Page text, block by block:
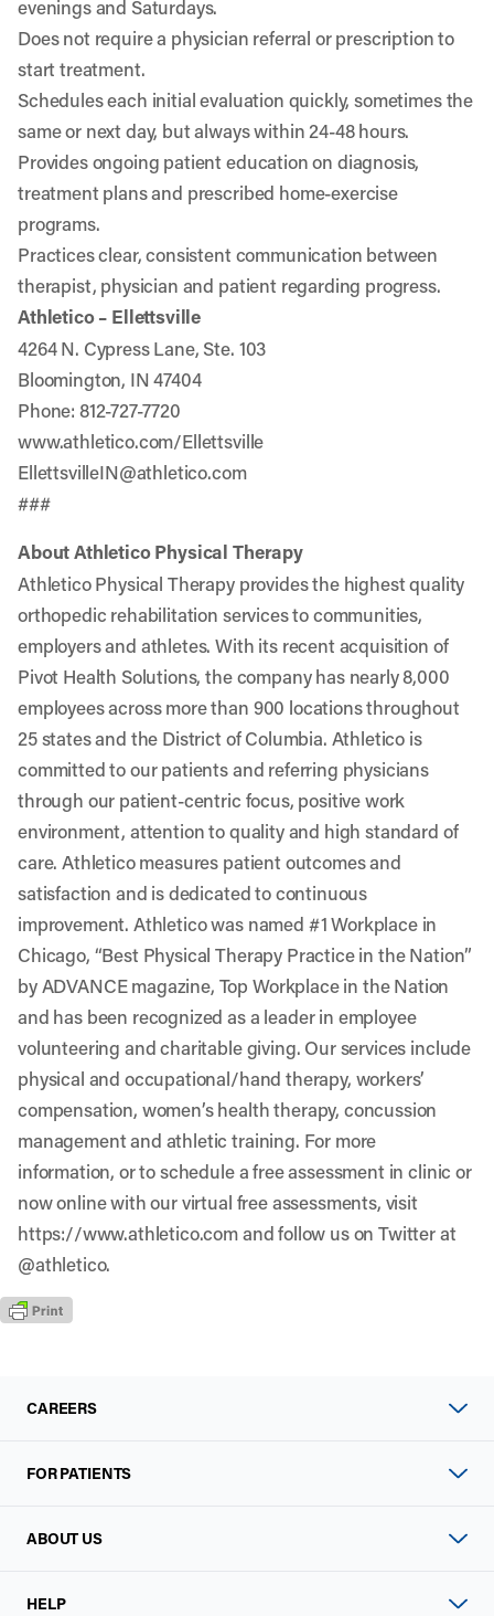
evenings and Saturdays.
Does not require a physician referral or prescription to
start treatment.
Schedules each initial evaluation quickly, sometimes the
same or next day, but always within 24-48 hours.
Provides ongoing patient education on diagnosis,
treatment plans and prescribed home-exercise
programs.
Practices clear, consistent communication between
therapist, physician and patient regarding progress.
Athletico – Ellettsville
4264 N. Cypress Lane, Ste. 103
Bloomington, IN 47404
Phone: 812-727-7720
www.athletico.com/Ellettsville
EllettsvilleIN@athletico.com
###
About Athletico Physical Therapy
Athletico Physical Therapy provides the highest quality
orthopedic rehabilitation services to communities,
employers and athletes. With its recent acquisition of
Pivot Health Solutions, the company has nearly 8,000
employees across more than 900 locations throughout
25 states and the District of Columbia. Athletico is
committed to our patients and referring physicians
through our patient-centric focus, positive work
environment, attention to quality and high standard of
care. Athletico measures patient outcomes and
satisfaction and is dedicated to continuous
improvement. Athletico was named #1 Workplace in
Chicago, “Best Physical Therapy Practice in the Nation”
by ADVANCE magazine, Top Workplace in the Nation
and has been recognized as a leader in employee
volunteering and charitable giving. Our services include
physical and occupational/hand therapy, workers’
compensation, women’s health therapy, concussion
management and athletic training. For more
information, or to schedule a free assessment in clinic or
now online with our virtual free assessments, visit
https://www.athletico.comand follow us on Twitter at
@athletico.
CAREERS
FOR PATIENTS
ABOUT US
HELP